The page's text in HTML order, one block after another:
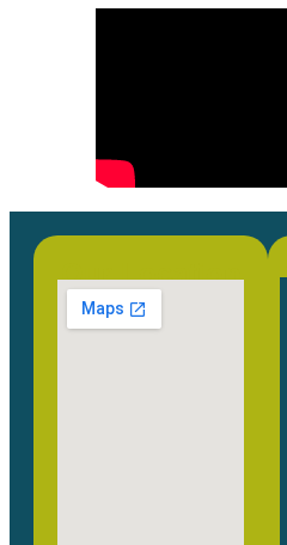
Our Location